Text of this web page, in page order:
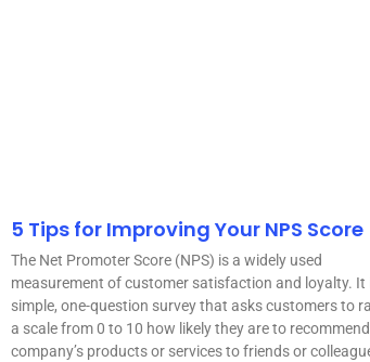
5 Tips for Improving Your NPS Score
The Net Promoter Score (NPS) is a widely used
measurement of customer satisfaction and loyalty. It
simple, one-question survey that asks customers to
a scale from 0 to 10 how likely they are to
company’s products or services to friends or